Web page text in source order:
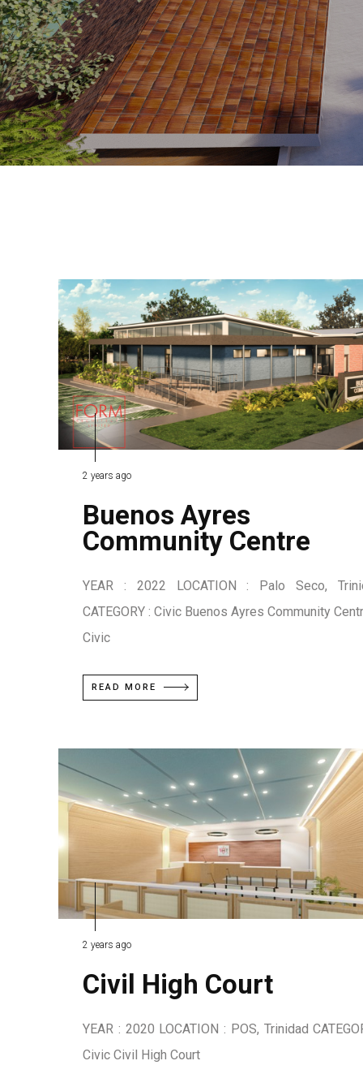
2 years ago
Buenos Ayres
Community Centre
YEAR : 2022 LOCATION : Palo Seco,
CATEGORY : Civic Buenos Ayres Community
Civic
READ MORE
2 years ago
Civil High Court
YEAR : 2020 LOCATION : POS, Trinidad
Civic Civil High Court